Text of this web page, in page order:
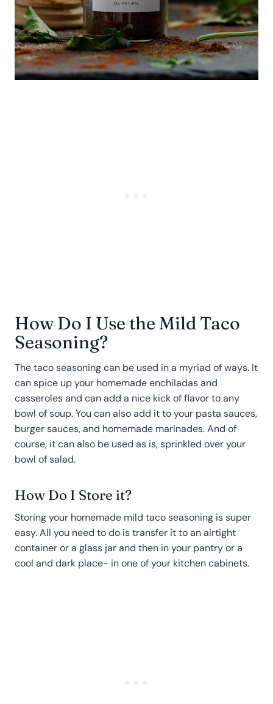
How Do I Use the Mild Taco
Seasoning?
The taco seasoning can be used in a myriad of ways. It
can spice up your homemade enchiladas and
casseroles and can add a nice kick of flavor to any
bowl of soup. You can also add it to your pasta sauces,
burger sauces, and homemade marinades. And of
course, it can also be used as is, sprinkled over your
bowl of salad.
How Do I Store it?
Storing your homemade mild taco seasoning is super
easy. All you need to do is transfer it to an airtight
container or a glass jar and then in your pantry or a
cool and dark place- in one of your kitchen cabinets.